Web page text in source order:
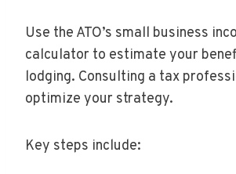
Use the ATO’s small business
calculator to estimate your
lodging. Consulting a tax
optimize your strategy.
Key steps include: